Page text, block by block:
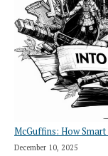
McGuffins: How
December 10, 2025